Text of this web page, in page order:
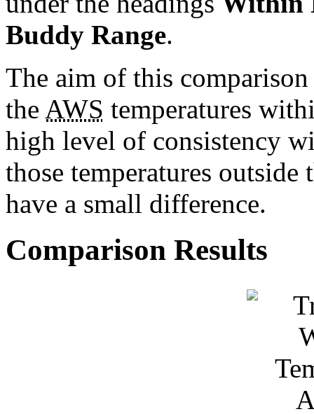
Buddy Range.
The aim of this
the AWS temperatures
high level of consistency
those temperatures
have a small difference.
Comparison Results